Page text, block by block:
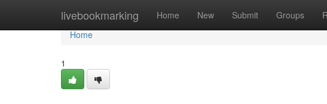
livebookmarking Home New Submit Groups
Home
Home
1